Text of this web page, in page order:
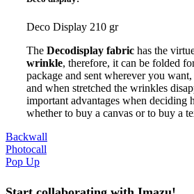
Deco Display 210 gr
The Decodisplay fabric has the
wrinkle, therefore, it can be folded
package and sent wherever you
and when stretched the wrinkles
important advantages when deciding
whether to buy a canvas or to buy a
Backwall
Photocall
Pop Up